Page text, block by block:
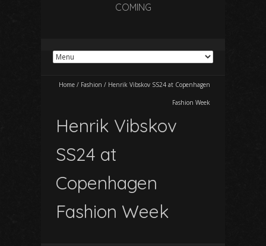
COMING
Home / Fashion / Henrik Vibskov SS24 at Copenhagen
Fashion Week
Henrik Vibskov
SS24 at
Copenhagen
Fashion Week